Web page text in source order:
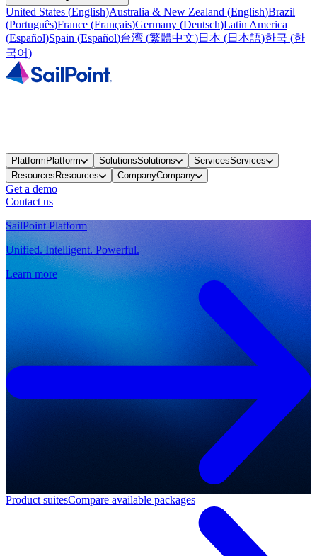
United States (English)Australia & New Zealand (English)Brazil
(Português)France (Français)Germany (Deutsch)Latin America
(Español)Spain (Español)台湾 (繁體中文)日本 (日本語)한국 (한
국어)
PlatformPlatform SolutionsSolutions ServicesServices
ResourcesResources CompanyCompany
Get a demo
Contact us
SailPoint Platform
Unified. Intelligent. Powerful.
Learn more
Product suitesCompare available packages